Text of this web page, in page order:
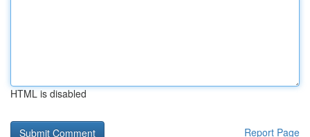
HTML is disabled
Report Page